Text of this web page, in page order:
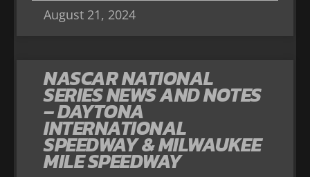
August 21, 2024
NASCAR NATIONAL
SERIES NEWS AND NOTES
– DAYTONA
INTERNATIONAL
SPEEDWAY & MILWAUKEE
MILE SPEEDWAY